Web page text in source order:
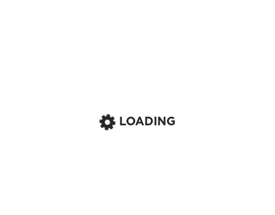
LOADING